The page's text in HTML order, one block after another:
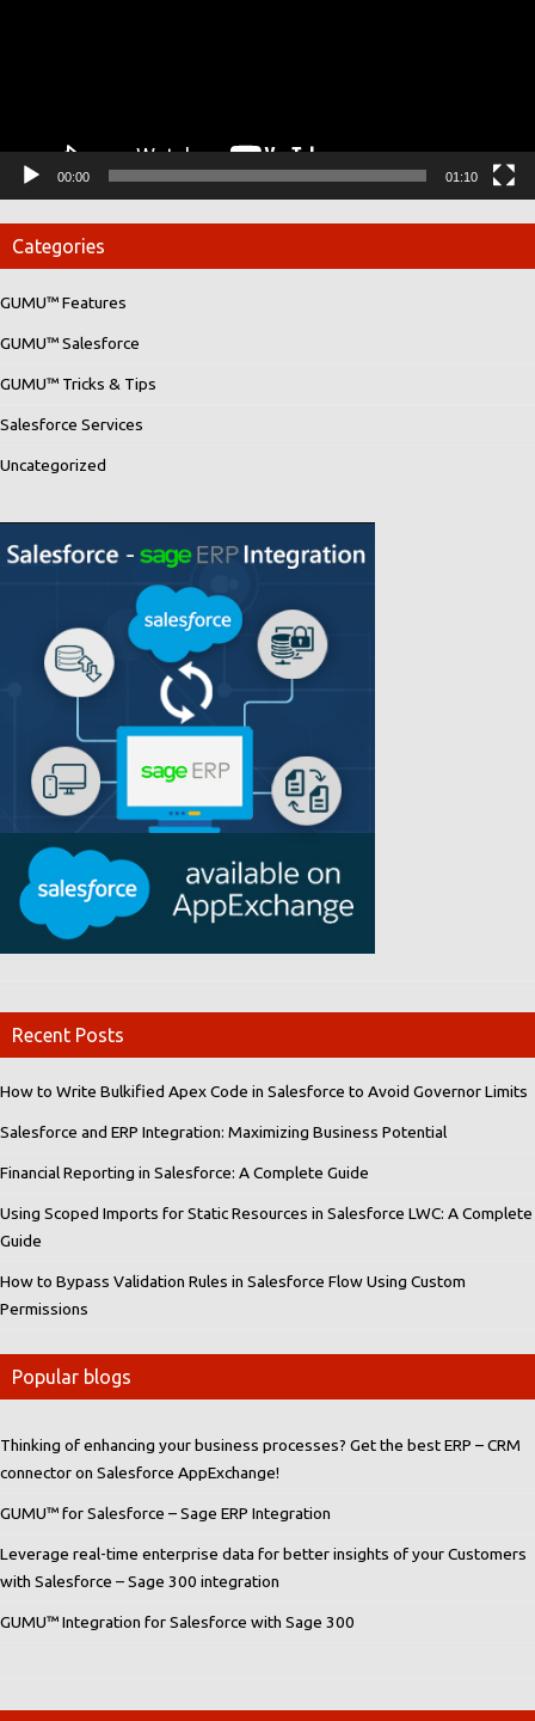
00:00 01:10
Categories
GUMU™ Features
GUMU™ Salesforce
GUMU™ Tricks & Tips
Salesforce Services
Uncategorized
Recent Posts
How to Write Bulkified Apex Code in Salesforce to Avoid Governor Limits
Salesforce and ERP Integration: Maximizing Business Potential
Financial Reporting in Salesforce: A Complete Guide
Using Scoped Imports for Static Resources in Salesforce LWC: A Complete
Guide
How to Bypass Validation Rules in Salesforce Flow Using Custom
Permissions
Popular blogs
Thinking of enhancing your business processes? Get the best ERP – CRM
connector on Salesforce AppExchange!
GUMU™ for Salesforce – Sage ERP Integration
Leverage real-time enterprise data for better insights of your Customers
with Salesforce – Sage 300 integration
GUMU™ Integration for Salesforce with Sage 300